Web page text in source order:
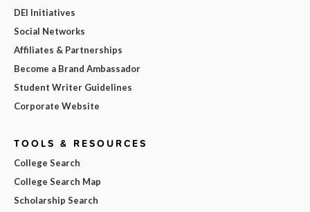
DEI Initiatives
Social Networks
Affiliates & Partnerships
Become a Brand Ambassador
Student Writer Guidelines
Corporate Website
TOOLS & RESOURCES
College Search
College Search Map
Scholarship Search